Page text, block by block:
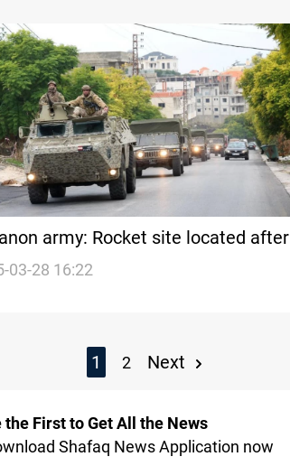
army: Rocket site located after
attack on Beirut suburb
03-28 16:22
1 2 Next
the First to Get All the News
Shafaq News Application now